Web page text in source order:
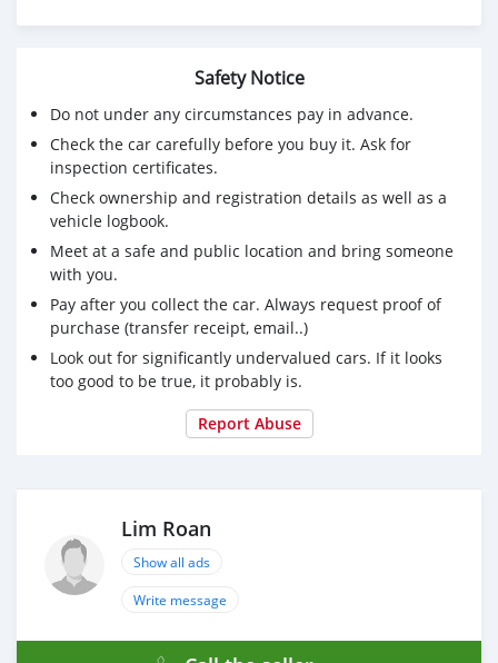
Safety Notice
Do not under any circumstances pay in advance.
Check the car carefully before you buy it. Ask for
inspection certificates.
Check ownership and registration details as well as a
vehicle logbook.
Meet at a safe and public location and bring someone
with you.
Pay after you collect the car. Always request proof of
purchase (transfer receipt, email..)
Look out for significantly undervalued cars. If it looks
too good to be true, it probably is.
Report Abuse
Lim Roan
Show all ads
Write message